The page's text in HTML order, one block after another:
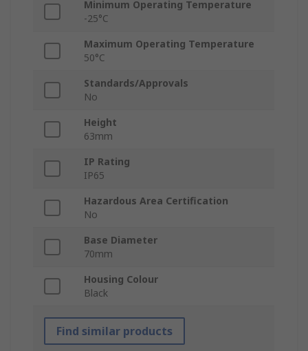
Minimum Operating Temperature
-25°C
Maximum Operating Temperature
50°C
Standards/Approvals
No
Height
63mm
IP Rating
IP65
Hazardous Area Certification
No
Base Diameter
70mm
Housing Colour
Black
Find similar products